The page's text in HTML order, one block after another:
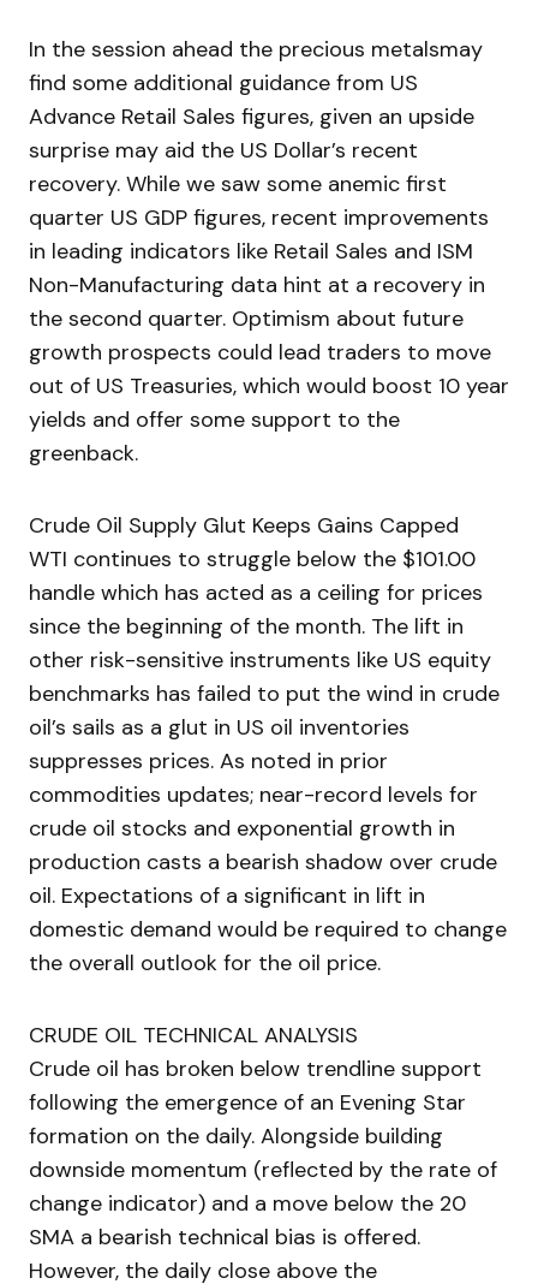
In the session ahead the precious metalsmay
find some additional guidance from US
Advance Retail Sales figures, given an upside
surprise may aid the US Dollar’s recent
recovery. While we saw some anemic first
quarter US GDP figures, recent improvements
in leading indicators like Retail Sales and ISM
Non-Manufacturing data hint at a recovery in
the second quarter. Optimism about future
growth prospects could lead traders to move
out of US Treasuries, which would boost 10 year
yields and offer some support to the
greenback.
Crude Oil Supply Glut Keeps Gains Capped
WTI continues to struggle below the $101.00
handle which has acted as a ceiling for prices
since the beginning of the month. The lift in
other risk-sensitive instruments like US equity
benchmarks has failed to put the wind in crude
oil’s sails as a glut in US oil inventories
suppresses prices. As noted in prior
commodities updates; near-record levels for
crude oil stocks and exponential growth in
production casts a bearish shadow over crude
oil. Expectations of a significant in lift in
domestic demand would be required to change
the overall outlook for the oil price.
CRUDE OIL TECHNICAL ANALYSIS
Crude oil has broken below trendline support
following the emergence of an Evening Star
formation on the daily. Alongside building
downside momentum (reflected by the rate of
change indicator) and a move below the 20
SMA a bearish technical bias is offered.
However, the daily close above the